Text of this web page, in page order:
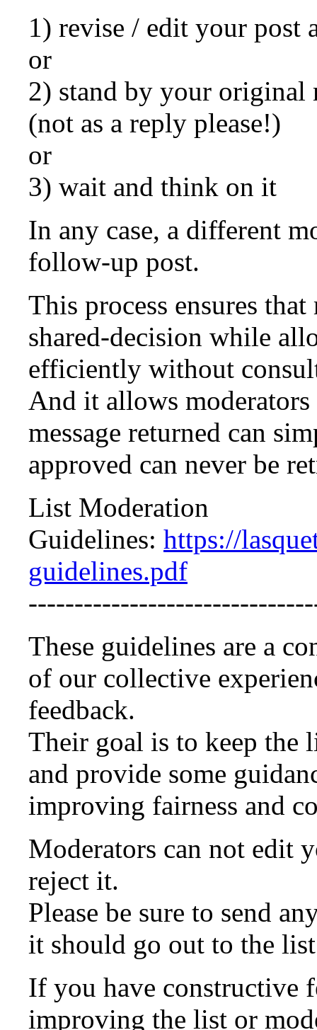
1) revise / edit your post
or
2) stand by your original
(not as a reply please!)
or
3) wait and think on it
In any case, a different
follow-up post.
This process ensures
shared-decision while
efficiently without
And it allows
message returned can
approved can never be
List Moderation
Guidelines: https://
guidelines.pdf
These guidelines are a
of our collective
feedback.
Their goal is to keep the
and provide some
improving fairness and
Moderators can not edit
reject it.
Please be sure to send
it should go out to the list
If you have constructive
improving the list or